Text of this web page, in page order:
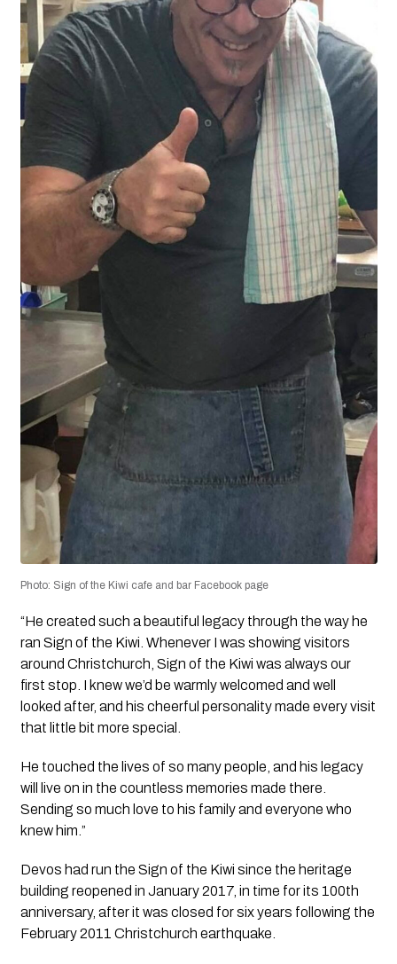
Photo: Sign of the Kiwi cafe and bar Facebook page
“He created such a beautiful legacy through the way he
ran Sign of the Kiwi. Whenever I was showing visitors
around Christchurch, Sign of the Kiwi was always our
first stop. I knew we’d be warmly welcomed and well
looked after, and his cheerful personality made every visit
that little bit more special.
He touched the lives of so many people, and his legacy
will live on in the countless memories made there.
Sending so much love to his family and everyone who
knew him.”
Devos had run the Sign of the Kiwi since the heritage
building reopened in January 2017, in time for its 100th
anniversary, after it was closed for six years following the
February 2011 Christchurch earthquake.